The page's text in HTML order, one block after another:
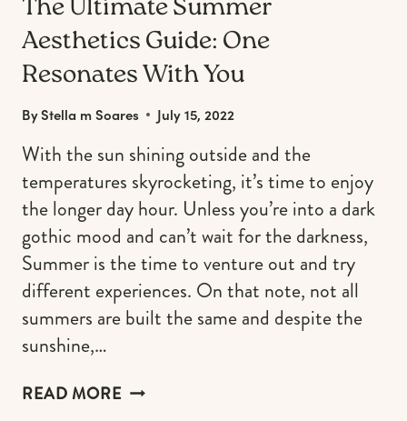
The Ultimate Summer
Aesthetics Guide: One
Resonates With You
ByStella m Soares July 15, 2022
With the sun shining outside and the
temperatures skyrocketing, it’s time to enjoy
the longer day hour. Unless you’re into a dark
gothic mood and can’t wait for the darkness,
Summer is the time to venture out and try
different experiences. On that note, not all
summers are built the same and despite the
sunshine,…
READ MORETHE